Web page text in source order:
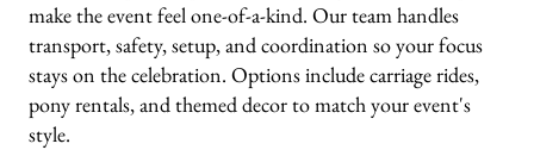
make the event feel one-of-a-kind. Our team handles
transport, safety, setup, and coordination so your focus
stays on the celebration. Options include carriage rides,
pony rentals, and themed decor to match your event's
style.